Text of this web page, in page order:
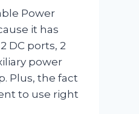
Power
it has
DC ports, 2
power
Plus, the fact
to use right